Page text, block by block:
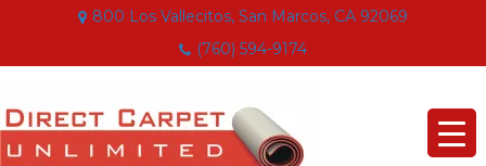
800 Los Vallecitos, San Marcos, CA 92069
(760) 594-9174